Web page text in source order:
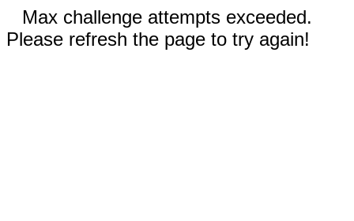
Max challenge attempts exceeded.
Please refresh the page to try again!